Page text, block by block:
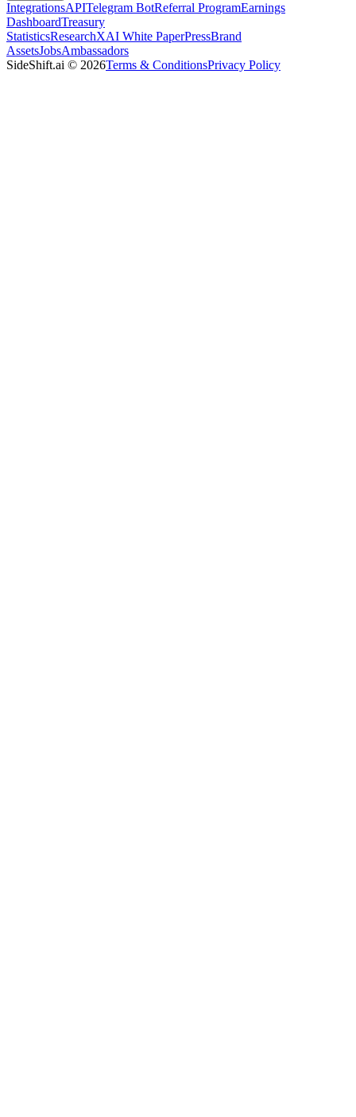
IntegrationsAPITelegram BotReferral ProgramEarnings
DashboardTreasury
StatisticsResearchXAI White PaperPressBrand
AssetsJobsAmbassadors
SideShift.ai © 2026Terms & ConditionsPrivacy Policy